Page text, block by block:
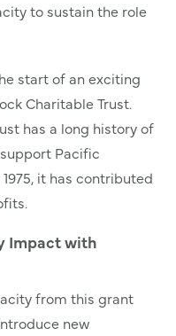
to sustain the role
start of an exciting
Charitable Trust.
has a long history of
Pacific
it has contributed
Impact with
from this grant
new